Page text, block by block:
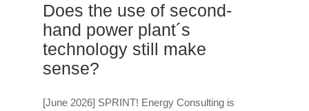
Does the use of second-
hand power plant´s
technology still make
sense?
[June 2026] SPRINT! Energy Consulting is